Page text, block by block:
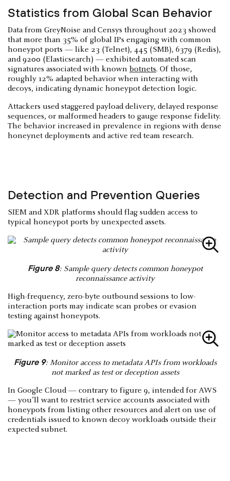
Statistics from Global Scan Behavior
Data from GreyNoise and Censys throughout 2023 showed
that more than 35% of global IPs engaging with common
honeypot ports — like 23 (Telnet), 445 (SMB), 6379 (Redis),
and 9200 (Elasticsearch) — exhibited automated scan
signatures associated with known botnets. Of those,
roughly 12% adapted behavior when interacting with
decoys, indicating dynamic honeypot detection logic.
Attackers used staggered payload delivery, delayed response
sequences, or malformed headers to gauge response fidelity.
The behavior increased in prevalence in regions with dense
honeynet deployments and active red team research.
Detection and Prevention Queries
SIEM and XDR platforms should flag sudden access to
typical honeypot ports by unexpected assets.
Figure 8: Sample query detects common honeypot
reconnaissance activity
High-frequency, zero-byte outbound sessions to low-
interaction ports may indicate scan probes or evasion
testing against honeypots.
Figure 9: Monitor access to metadata APIs from workloads
not marked as test or deception assets
In Google Cloud — contrary to figure 9, intended for AWS
— you’ll want to restrict service accounts associated with
honeypots from listing other resources and alert on use of
credentials issued to known decoy workloads outside their
expected subnet.